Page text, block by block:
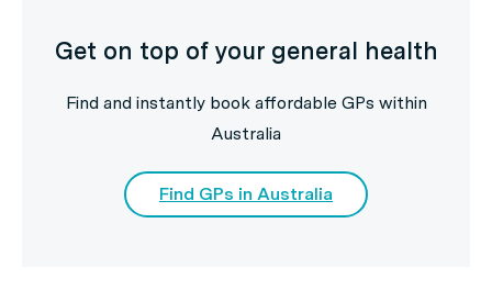
Get on top of your general health
Find and instantly book affordable GPs within
Australia
Find GPs in Australia